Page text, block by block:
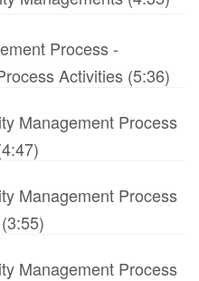
Process -
Activities (5:36)
Management Process
Management Process
Management Process